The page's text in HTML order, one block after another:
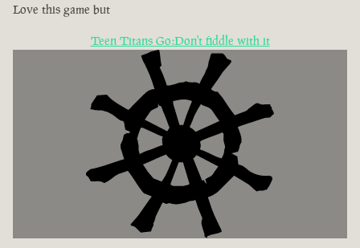
Love this game but
Teen Titans Go:Don't fiddle with it